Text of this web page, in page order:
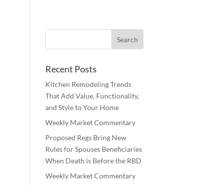
Recent Posts
Kitchen Remodeling Trends
That Add Value, Functionality,
and Style to Your Home
Weekly Market Commentary
Proposed Regs Bring New
Rules for Spouses Beneficiaries
When Death is Before the RBD
Weekly Market Commentary